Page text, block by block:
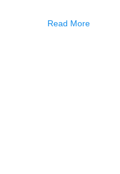
Read More